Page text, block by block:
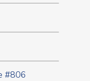
#806